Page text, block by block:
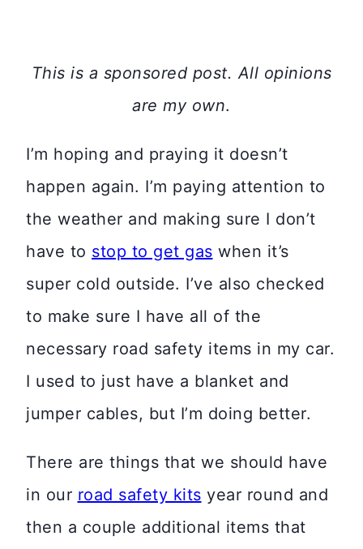
This is a sponsored post. All opinions
are my own.
I’m hoping and praying it doesn’t
happen again. I’m paying attention to
the weather and making sure I don’t
have to stop to get gas when it’s
super cold outside. I’ve also checked
to make sure I have all of the
necessary road safety items in my car.
I used to just have a blanket and
jumper cables, but I’m doing better.
There are things that we should have
in our road safety kits year round and
then a couple additional items that